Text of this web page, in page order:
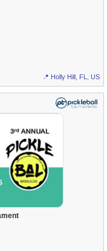
📍 Holly Hill, FL, US